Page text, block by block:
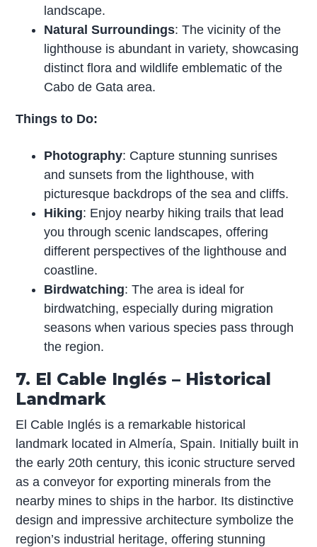
landscape.
Natural Surroundings: The vicinity of the
lighthouse is abundant in variety, showcasing
distinct flora and wildlife emblematic of the
Cabo de Gata area.
Things to Do:
Photography: Capture stunning sunrises
and sunsets from the lighthouse, with
picturesque backdrops of the sea and cliffs.
Hiking: Enjoy nearby hiking trails that lead
you through scenic landscapes, offering
different perspectives of the lighthouse and
coastline.
Birdwatching: The area is ideal for
birdwatching, especially during migration
seasons when various species pass through
the region.
7. El Cable Inglés – Historical
Landmark
El Cable Inglés is a remarkable historical
landmark located in Almería, Spain. Initially built in
the early 20th century, this iconic structure served
as a conveyor for exporting minerals from the
nearby mines to ships in the harbor. Its distinctive
design and impressive architecture symbolize the
region’s industrial heritage, offering stunning